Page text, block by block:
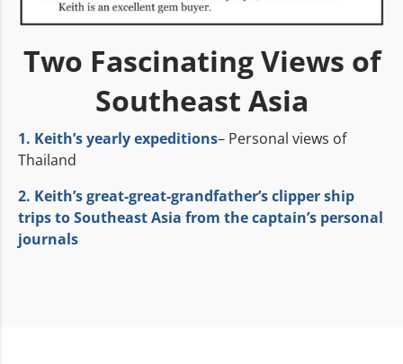
Two Fascinating Views of
Southeast Asia
1. Keith’s yearly expeditions– Personal views of
Thailand
2. Keith’s great-great-grandfather’s clipper ship
trips to Southeast Asia from the captain’s personal
journals